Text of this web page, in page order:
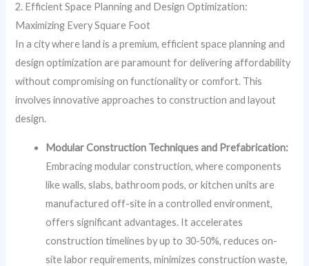
2. Efficient Space Planning and Design Optimization:
Maximizing Every Square Foot
In a city where land is a premium, efficient space planning and
design optimization are paramount for delivering affordability
without compromising on functionality or comfort. This
involves innovative approaches to construction and layout
design.
Modular Construction Techniques and Prefabrication:
Embracing modular construction, where components
like walls, slabs, bathroom pods, or kitchen units are
manufactured off-site in a controlled environment,
offers significant advantages. It accelerates
construction timelines by up to 30-50%, reduces on-
site labor requirements, minimizes construction waste,